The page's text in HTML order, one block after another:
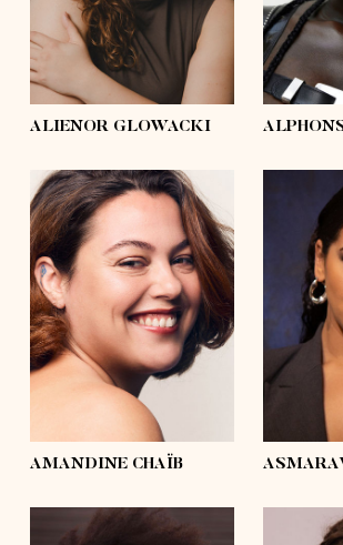
brown
shoes 9
hair brown
ALIENOR GLOWACKI
eyes
shoes
hair
height 5'6½
bust 42'½
hazel
shoes 7½
waist 31'½
brown
hips 46'½
AMANDINE CHAÏB
height
bust
shoes
hair
hips